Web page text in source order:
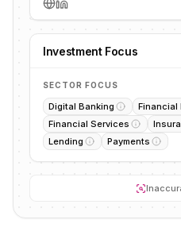
Investment Focus
SECTOR FOCUS
Digital Banking
Financial
Financial Services
Lending
Payments